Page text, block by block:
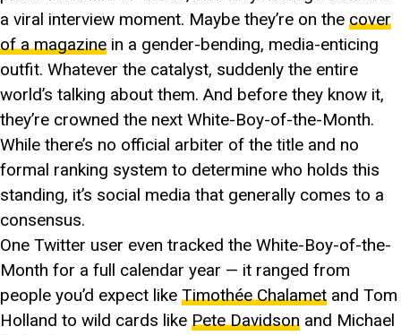
a viral interview moment. Maybe they’re on the cover
of a magazine in a gender-bending, media-enticing
outfit. Whatever the catalyst, suddenly the entire
world’s talking about them. And before they know it,
they’re crowned the next White-Boy-of-the-Month.
While there’s no official arbiter of the title and no
formal ranking system to determine who holds this
standing, it’s social media that generally comes to a
consensus.
One Twitter user even tracked the White-Boy-of-the-
Month for a full calendar year — it ranged from
people you’d expect like Timothée Chalamet and Tom
Holland to wild cards like Pete Davidson and Michael